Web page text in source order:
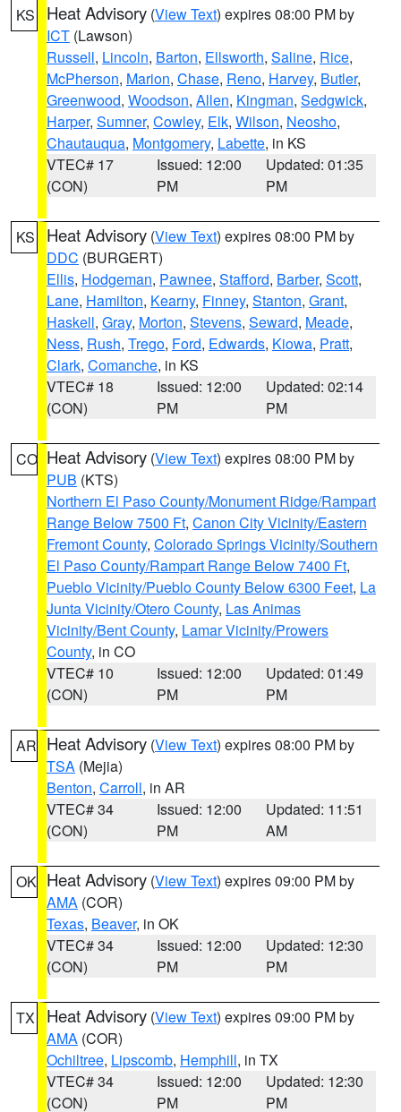
KS Heat Advisory (View Text) expires 08:00 PM by
ICT (Lawson)
Russell, Lincoln, Barton, Ellsworth, Saline, Rice,
McPherson, Marion, Chase, Reno, Harvey, Butler,
Greenwood, Woodson, Allen, Kingman, Sedgwick,
Harper, Sumner, Cowley, Elk, Wilson, Neosho,
Chautauqua, Montgomery, Labette, in KS
VTEC# 17
(CON)
Issued: 12:00
PM
Updated: 01:35
PM
KS Heat Advisory (View Text) expires 08:00 PM by
DDC (BURGERT)
Ellis, Hodgeman, Pawnee, Stafford, Barber, Scott,
Lane, Hamilton, Kearny, Finney, Stanton, Grant,
Haskell, Gray, Morton, Stevens, Seward, Meade,
Ness, Rush, Trego, Ford, Edwards, Kiowa, Pratt,
Clark, Comanche, in KS
VTEC# 18
(CON)
Issued: 12:00
PM
Updated: 02:14
PM
CO Heat Advisory (View Text) expires 08:00 PM by
PUB (KTS)
Northern El Paso County/Monument Ridge/Rampart
Range Below 7500 Ft, Canon City Vicinity/Eastern
Fremont County, Colorado Springs Vicinity/Southern
El Paso County/Rampart Range Below 7400 Ft,
Pueblo Vicinity/Pueblo County Below 6300 Feet, La
Junta Vicinity/Otero County, Las Animas
Vicinity/Bent County, Lamar Vicinity/Prowers
County, in CO
VTEC# 10
(CON)
Issued: 12:00
PM
Updated: 01:49
PM
AR Heat Advisory (View Text) expires 08:00 PM by
TSA (Mejia)
Benton, Carroll, in AR
VTEC# 34
(CON)
Issued: 12:00
PM
Updated: 11:51
AM
OK Heat Advisory (View Text) expires 09:00 PM by
AMA (COR)
Texas, Beaver, in OK
VTEC# 34
(CON)
Issued: 12:00
PM
Updated: 12:30
PM
TX Heat Advisory (View Text) expires 09:00 PM by
AMA (COR)
Ochiltree, Lipscomb, Hemphill, in TX
VTEC# 34
(CON)
Issued: 12:00
PM
Updated: 12:30
PM